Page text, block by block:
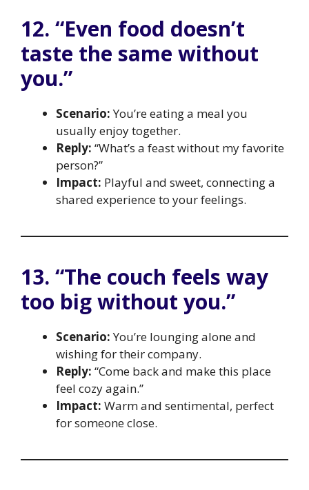
12. “Even food doesn’t
taste the same without
you.”
Scenario:You’re eating a meal you
usually enjoy together.
Reply: “What’s a feast without my favorite
person?”
Impact: Playful and sweet, connecting a
shared experience to your feelings.
13. “The couch feels way
too big without you.”
Scenario:You’re lounging alone and
wishing for their company.
Reply: “Come back and make this place
feel cozy again.”
Impact: Warm and sentimental, perfect
for someone close.